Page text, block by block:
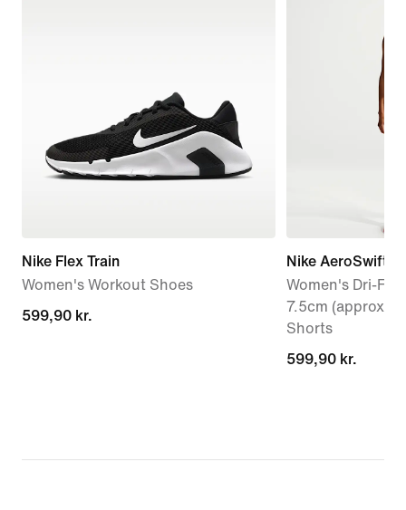
Nike Flex Train
Women's Workout Shoes
599,90 kr.
599,90 kr.
Nike AeroSwift
Women's Dri-FIT
7.5cm (approx.)
Shorts
599,90 kr.
599,90 kr.